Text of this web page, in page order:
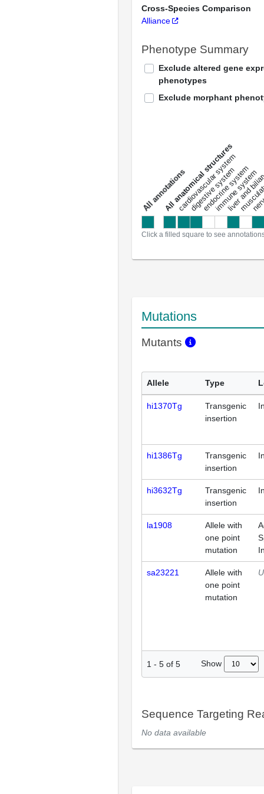
Cross-Species Comparison
Alliance
Phenotype Summary
Exclude altered gene
phenotypes
Exclude morphant
a
l
l
a
n
n
o
t
a
t
i
o
ns
All anatomical structures
cardiovascular system
digestive system
endocrine system
immune system
liver and
Click a filled square to see
Mutations
Mutants
Allele Type
hi1370Tg
Transgenic
insertion
hi1386Tg
Transgenic
insertion
hi3632Tg
Transgenic
insertion
la1908
Allele with
one point
mutation
sa23221
Allele with
one point
mutation
1 - 5 of 5 Show
Sequence Targeting
No data available